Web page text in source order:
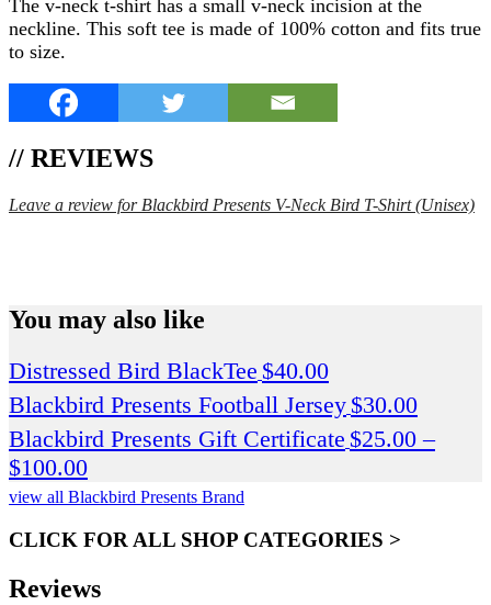
The v-neck t-shirt has a small v-neck incision at the
neckline. This soft tee is made of 100% cotton and fits true
to size.
// REVIEWS
Leave a review for Blackbird Presents V-Neck Bird T-Shirt (Unisex)
You may also like
Distressed Bird BlackTee $40.00
Blackbird Presents Football Jersey $30.00
Blackbird Presents Gift Certificate $25.00 –
$100.00Price
range:
through
$100.00
view all Blackbird Presents Brand
CLICK FOR ALL SHOP CATEGORIES >
Reviews